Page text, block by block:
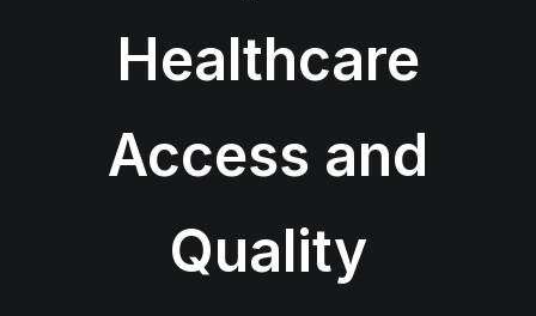
Healthcare
Access and
Quality